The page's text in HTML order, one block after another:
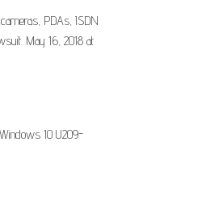
PDAs, ISDN
May 16, 2018 at
10 U209-